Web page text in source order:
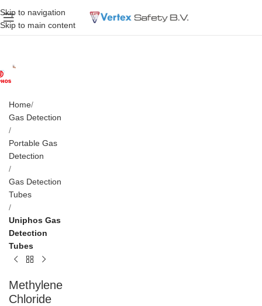
Skip to navigation
Skip to main content
Home
Gas Detection
Portable Gas
Detection
Gas Detection
Tubes
Uniphos Gas
Detection
Tubes
Methylene
Chloride